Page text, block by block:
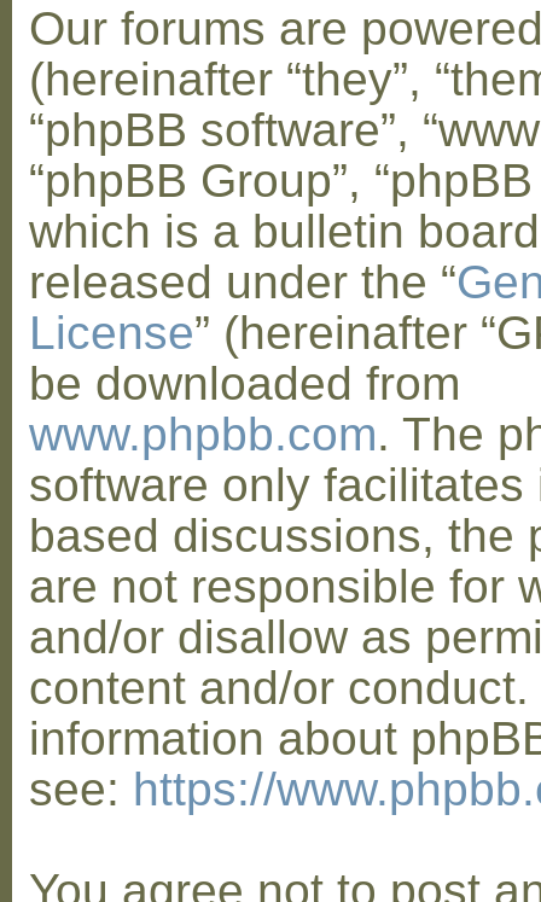
Our forums are
(hereinafter “they”,
“phpBB software”,
“phpBB Group”,
which is a bulletin
released under the “
License” (hereinafter
be downloaded from
www.phpbb.com. The
software only facilitates
based discussions, the
are not responsible for
and/or disallow as
content and/or
information about
see: https://
You agree not to post